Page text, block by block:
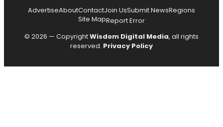
AdvertiseAboutContactJoin UsSubmit NewsRegions
Site MapReport Error
© 2026 — CopyrightWisdom Digital Media, all rights
reserved. Privacy Policy